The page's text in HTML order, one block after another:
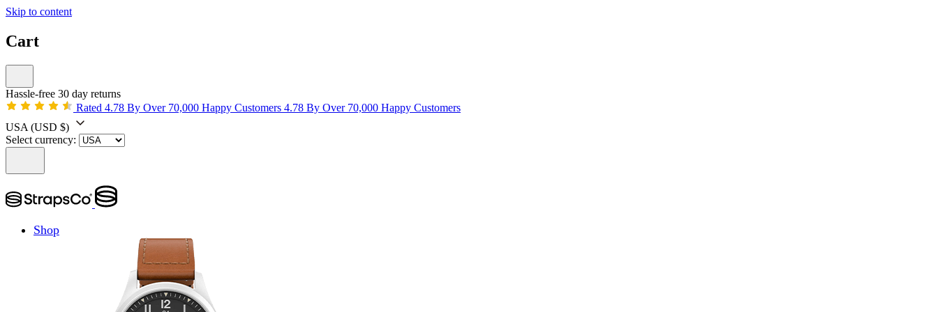
Skip to content
Cart
Hassle-free 30 day returns
Rated 4.78 By Over 70,000 Happy Customers 4.78 By Over 70,000 Happy Customers
USA (USD $)
Select currency:
Shop